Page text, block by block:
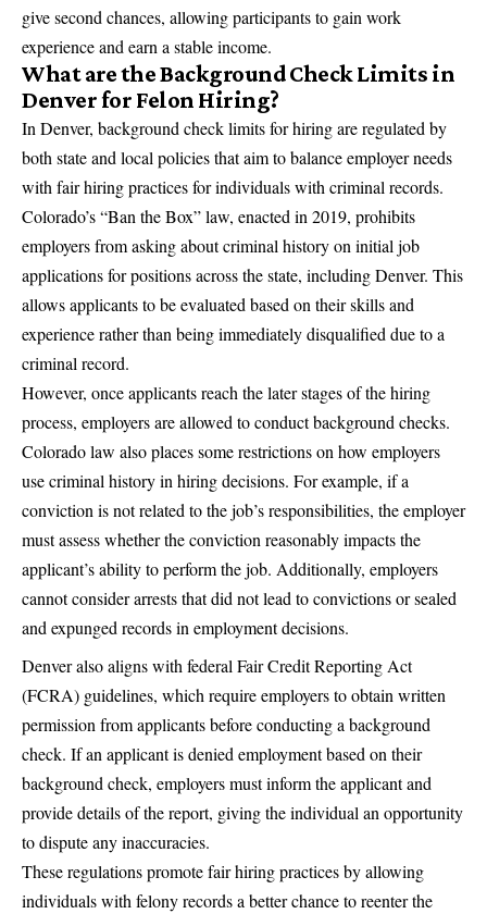
give second chances, allowing participants to gain work
experience and earn a stable income.
What are the Background Check Limits in
Denver for Felon Hiring?
In Denver, background check limits for hiring are regulated by
both state and local policies that aim to balance employer needs
with fair hiring practices for individuals with criminal records.
Colorado’s “Ban the Box” law, enacted in 2019, prohibits
employers from asking about criminal history on initial job
applications for positions across the state, including Denver. This
allows applicants to be evaluated based on their skills and
experience rather than being immediately disqualified due to a
criminal record.
However, once applicants reach the later stages of the hiring
process, employers are allowed to conduct background checks.
Colorado law also places some restrictions on how employers
use criminal history in hiring decisions. For example, if a
conviction is not related to the job’s responsibilities, the employer
must assess whether the conviction reasonably impacts the
applicant’s ability to perform the job. Additionally, employers
cannot consider arrests that did not lead to convictions or sealed
and expunged records in employment decisions.
Denver also aligns with federal Fair Credit Reporting Act
(FCRA) guidelines, which require employers to obtain written
permission from applicants before conducting a background
check. If an applicant is denied employment based on their
background check, employers must inform the applicant and
provide details of the report, giving the individual an opportunity
to dispute any inaccuracies.
These regulations promote fair hiring practices by allowing
individuals with felony records a better chance to reenter the